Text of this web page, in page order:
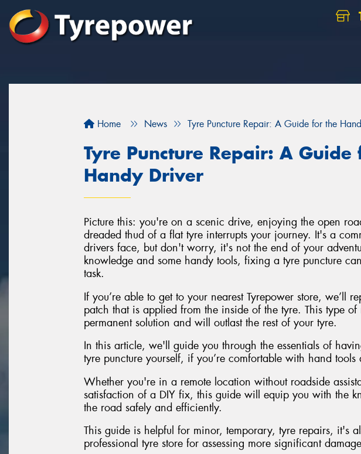
Home News Tyre Puncture Repair: A Guide for the
Tyre Puncture Repair: A Guide
Handy Driver
Picture this: you're on a scenic drive, enjoying the open
dreaded thud of a flat tyre interrupts your journey. It's a
drivers face, but don't worry, it's not the end of your
knowledge and some handy tools, fixing a tyre puncture
task.
If you’re able to get to your nearest Tyrepower store, we’ll
patch that is applied from the inside of the tyre. This type
permanent solution and will outlast the rest of your tyre.
In this article, we'll guide you through the essentials of
tyre puncture yourself, if you’re comfortable with hand
Whether you're in a remote location without roadside
satisfaction of a DIY fix, this guide will equip you with the
the road safely and efficiently.
This guide is helpful for minor, temporary, tyre repairs, it's
professional tyre store for assessing more significant